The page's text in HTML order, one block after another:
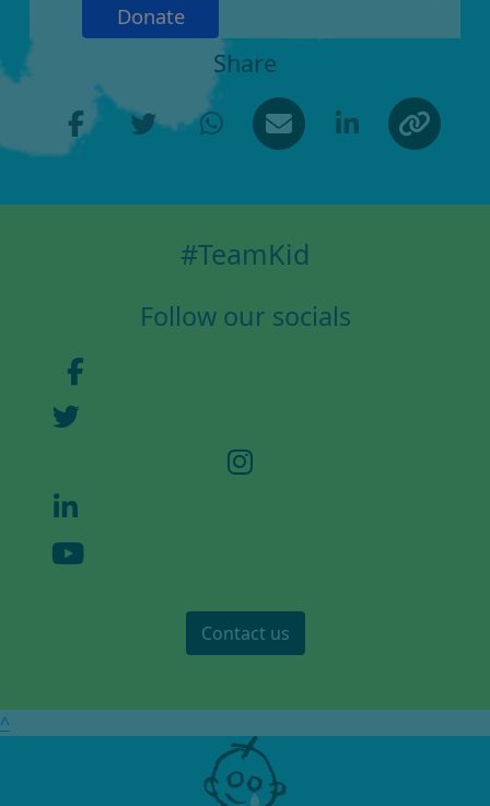
Donate
Last Name *
Email Address *
Postal Address * (enter manually)
Address Line 2
Town/City *
Postcode *
County
Stay in touch
We'd love to send you updates, fundraising
appeals and ways to support GOSH Charity.
Share
#TeamKid
Follow our socials
Contact us
^